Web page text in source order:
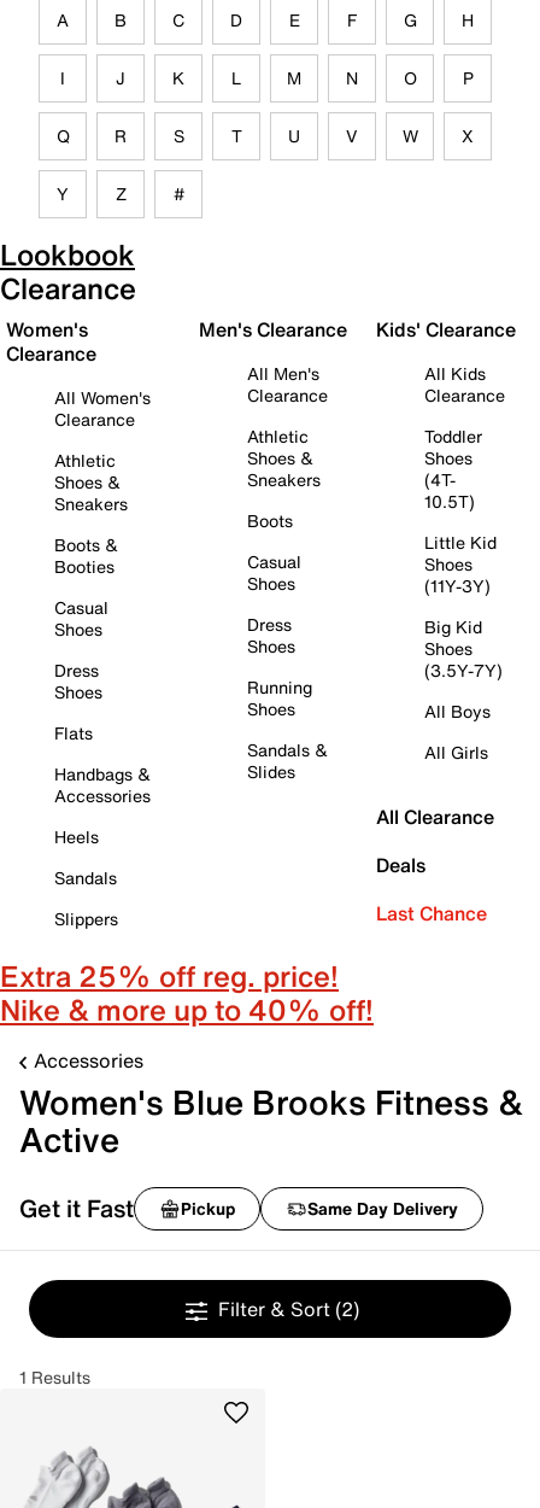
A B C D E F G H
I J K L M N O P
Q R S T U V W X
Y Z #
Lookbook
Clearance
Women's
Clearance
All Women's
Clearance
Athletic
Shoes &
Sneakers
Boots &
Booties
Casual
Shoes
Dress
Shoes
Flats
Handbags &
Accessories
Heels
Sandals
Slippers
Men's Clearance
All Men's
Clearance
Athletic
Shoes &
Sneakers
Boots
Casual
Shoes
Dress
Shoes
Running
Shoes
Sandals &
Slides
Kids' Clearance
All Kids
Clearance
Toddler
Shoes
(4T-
10.5T)
Little Kid
Shoes
(11Y-3Y)
Big Kid
Shoes
(3.5Y-7Y)
All Boys
All Girls
All Clearance
Deals
Last Chance
Extra 25% off reg. price!
Nike & more up to 40% off!
Accessories
Women's Blue Brooks Fitness &
Active
Get it Fast Pickup Same Day Delivery
Filter & Sort (2)
1 Results